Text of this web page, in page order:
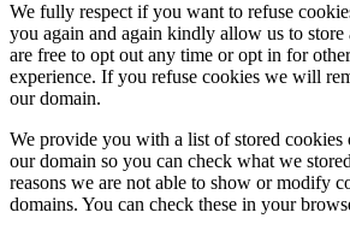
We fully respect if you want to refuse
you again and again kindly allow us to
are free to opt out any time or opt in for
experience. If you refuse cookies we will
our domain.
We provide you with a list of stored cookies
our domain so you can check what we
reasons we are not able to show or modify
domains. You can check these in your